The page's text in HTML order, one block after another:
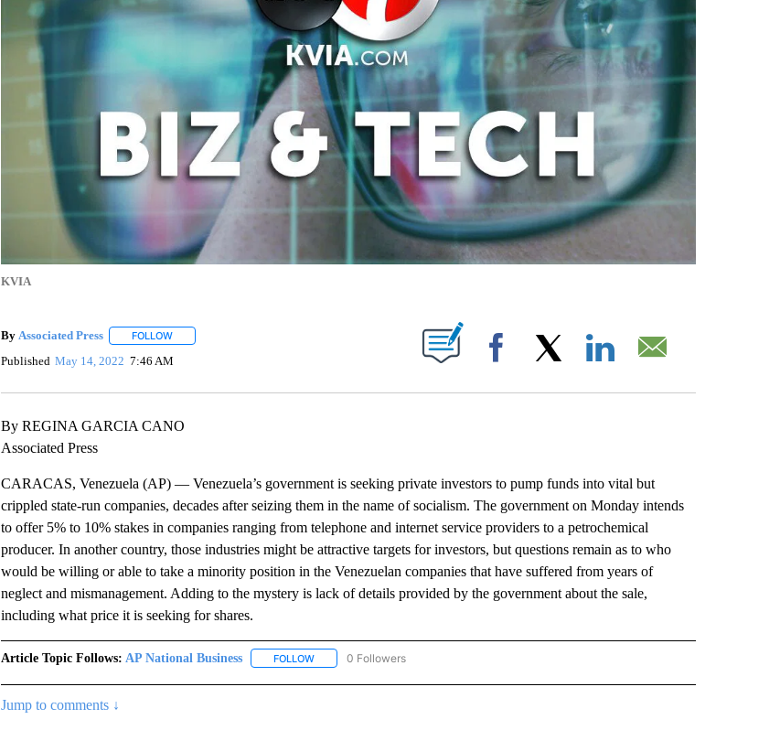
KVIA
By Associated Press FOLLOWFOLLOW "" TO RECEIVE NOTIFICATIONS ABOUT NEW PAGES ON "".
Published May 14, 2022 7:46 AM Facebook
By REGINA GARCIA CANO
Associated Press
CARACAS, Venezuela (AP) — Venezuela’s government is seeking private investors to pump funds into vital but
crippled state-run companies, decades after seizing them in the name of socialism. The government on Monday intends
to offer 5% to 10% stakes in companies ranging from telephone and internet service providers to a petrochemical
producer. In another country, those industries might be attractive targets for investors, but questions remain as to who
would be willing or able to take a minority position in the Venezuelan companies that have suffered from years of
neglect and mismanagement. Adding to the mystery is lack of details provided by the government about the sale,
including what price it is seeking for shares.
Article Topic Follows: AP National Business FOLLOWFOLLOW "AP NATIONAL BUSINESS" TO RECEIVE NOTIFICATIONS ABOUT NEW PAGES ON "AP
0 Followers
Jump to comments ↓